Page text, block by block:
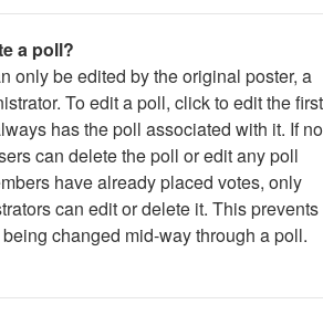
a poll?
only be edited by the original poster, a
To edit a poll, click to edit the first
has the poll associated with it. If no
can delete the poll or edit any poll
have already placed votes, only
can edit or delete it. This prevents
changed mid-way through a poll.